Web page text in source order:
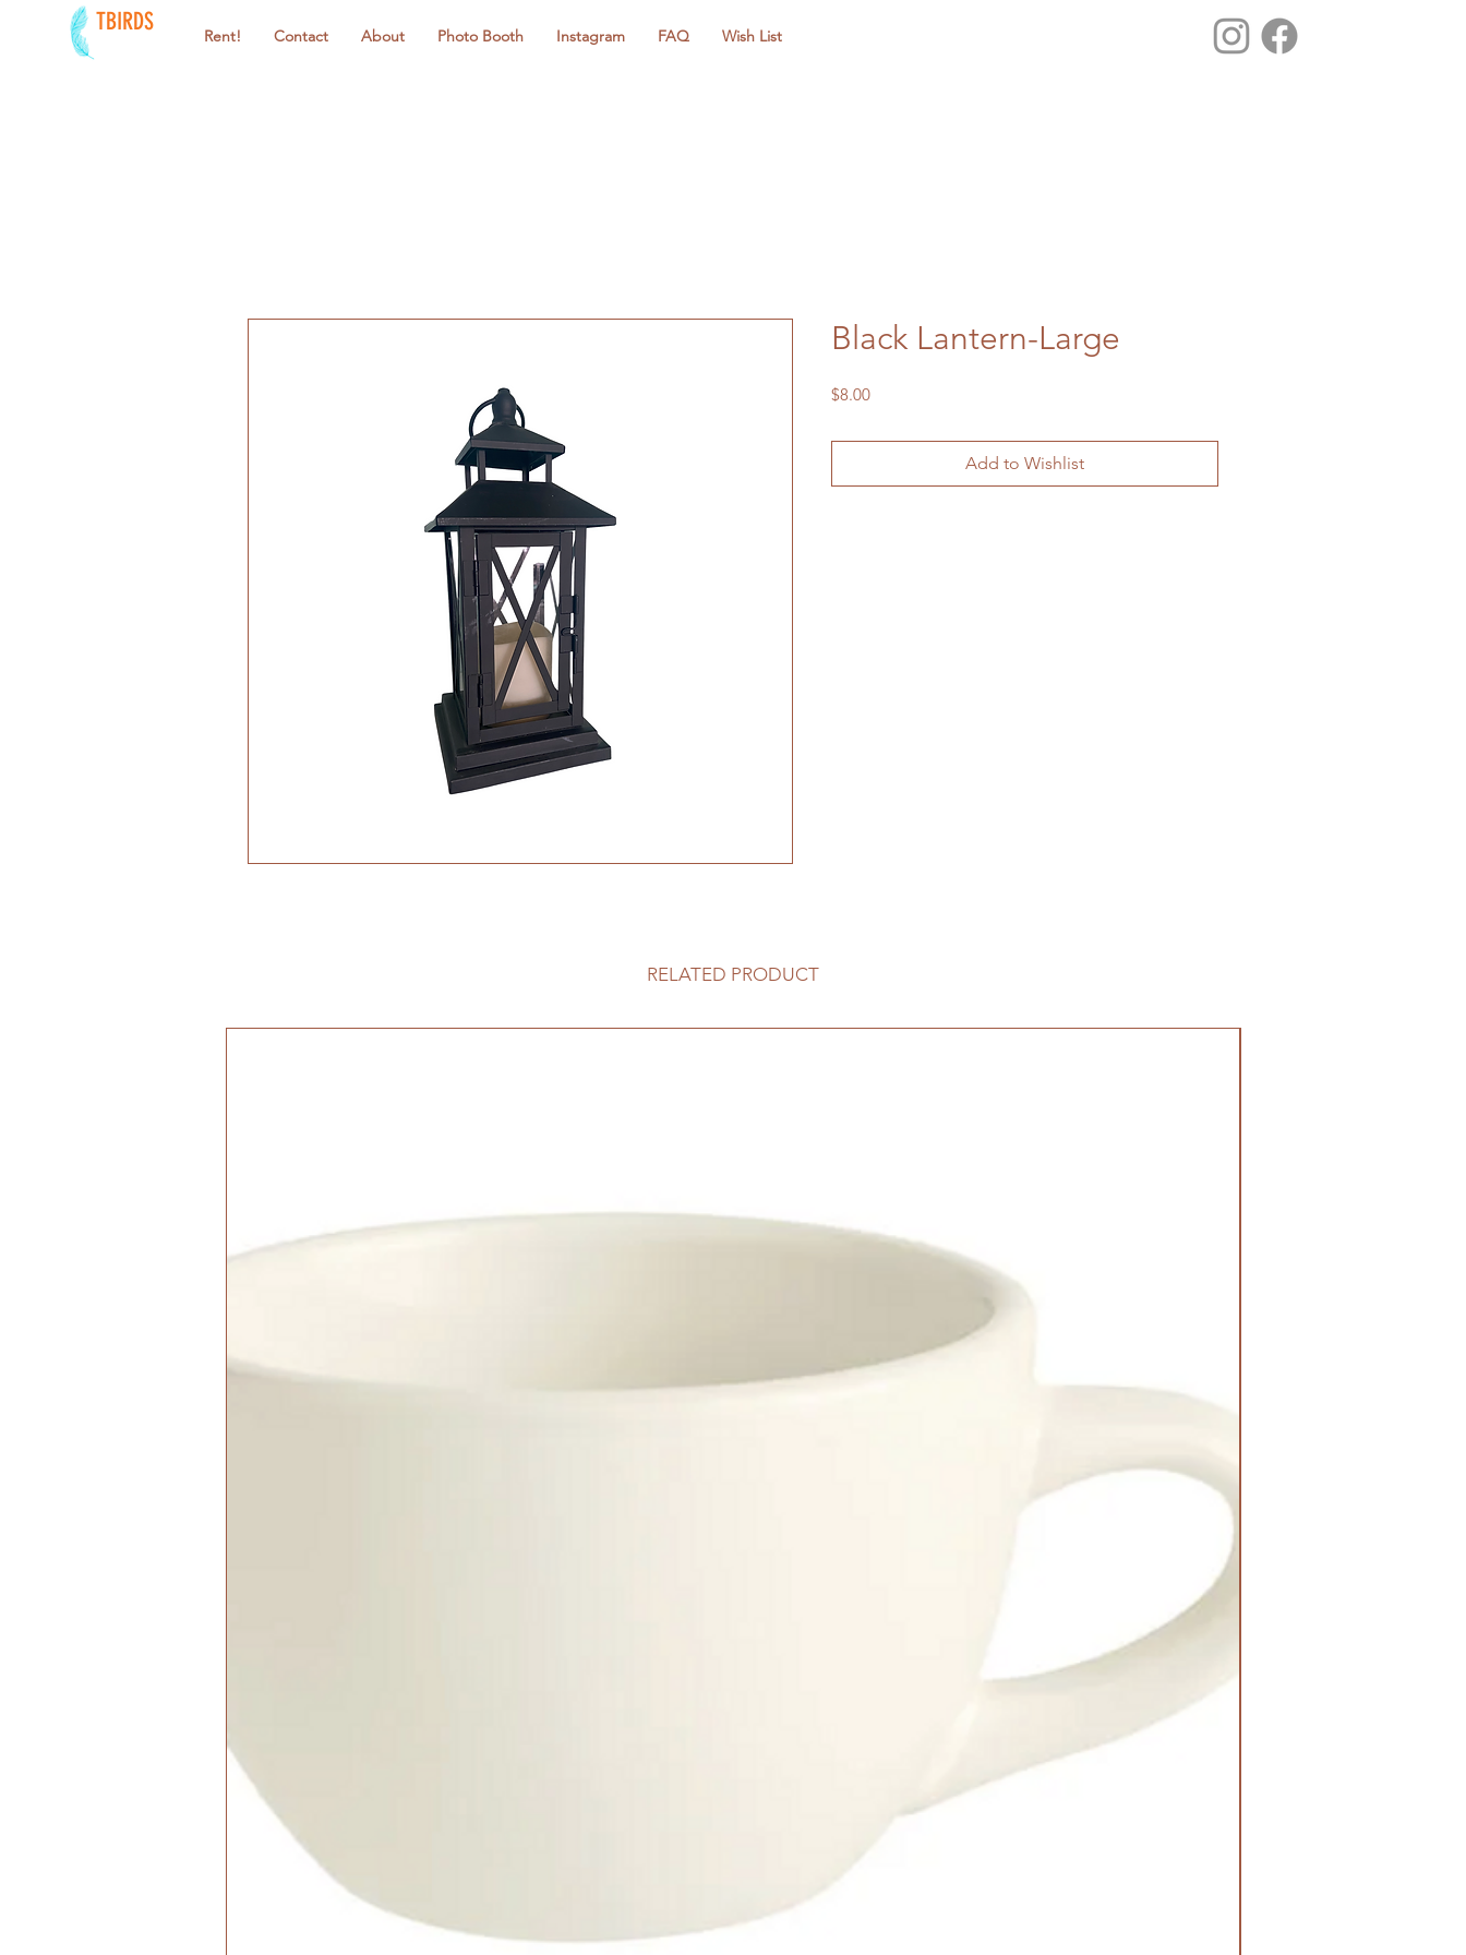
TBIRDS Rent! Contact About Photo Booth Instagram FAQ Wish List
Black Lantern-Large
$8.00Price
Add to Wishlist
RELATED PRODUCT